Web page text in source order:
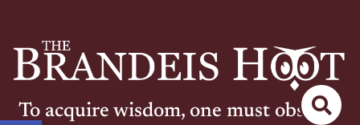
To acquire wisdom, one must observe